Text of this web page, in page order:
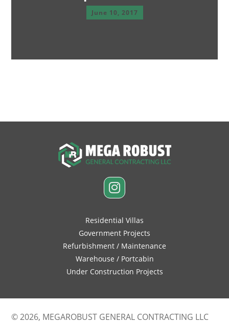
June 10, 2017
Residential Villas
Government Projects
Refurbishment / Maintenance
Warehouse / Portcabin
Under Construction Projects
© 2026, MEGAROBUST GENERAL CONTRACTING LLC